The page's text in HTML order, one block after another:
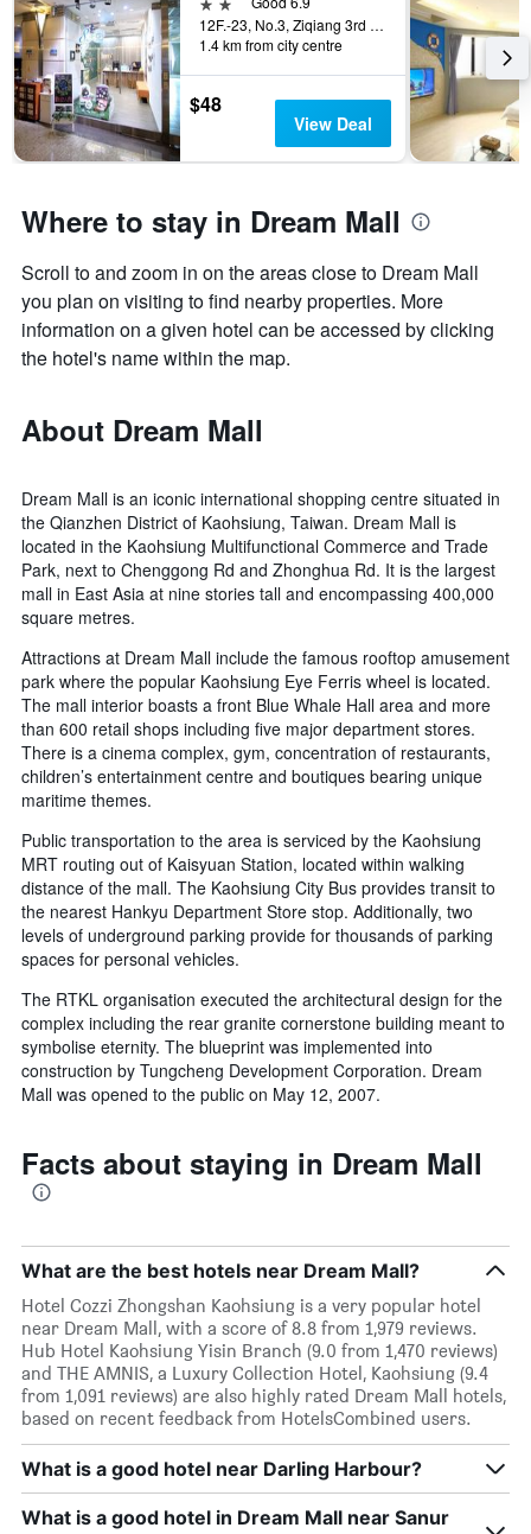
12F.-23, No.3, Ziqiang 3rd Rd., Kaohsiung City, Taiwan
1.4 km from city centre
$48
View Deal
Where to stay in Dream Mall
Scroll to and zoom in on the areas close to Dream Mall
you plan on visiting to find nearby properties. More
information on a given hotel can be accessed by clicking
the hotel's name within the map.
About Dream Mall
Dream Mall is an iconic international shopping centre situated in
the Qianzhen District of Kaohsiung, Taiwan. Dream Mall is
located in the Kaohsiung Multifunctional Commerce and Trade
Park, next to Chenggong Rd and Zhonghua Rd. It is the largest
mall in East Asia at nine stories tall and encompassing 400,000
square metres.
Attractions at Dream Mall include the famous rooftop amusement
park where the popular Kaohsiung Eye Ferris wheel is located.
The mall interior boasts a front Blue Whale Hall area and more
than 600 retail shops including five major department stores.
There is a cinema complex, gym, concentration of restaurants,
children’s entertainment centre and boutiques bearing unique
maritime themes.
Public transportation to the area is serviced by the Kaohsiung
MRT routing out of Kaisyuan Station, located within walking
distance of the mall. The Kaohsiung City Bus provides transit to
the nearest Hankyu Department Store stop. Additionally, two
levels of underground parking provide for thousands of parking
spaces for personal vehicles.
The RTKL organisation executed the architectural design for the
complex including the rear granite cornerstone building meant to
symbolise eternity. The blueprint was implemented into
construction by Tungcheng Development Corporation. Dream
Mall was opened to the public on May 12, 2007.
Facts about staying in Dream Mall
What are the best hotels near Dream Mall?
Hotel Cozzi Zhongshan Kaohsiung is a very popular hotel
near Dream Mall, with a score of 8.8 from 1,979 reviews.
Hub Hotel Kaohsiung Yisin Branch (9.0 from 1,470 reviews)
and THE AMNIS, a Luxury Collection Hotel, Kaohsiung (9.4
from 1,091 reviews) are also highly rated Dream Mall hotels,
based on recent feedback from HotelsCombined users.
What is a good hotel near Darling Harbour?
What is a good hotel in Dream Mall near Sanur